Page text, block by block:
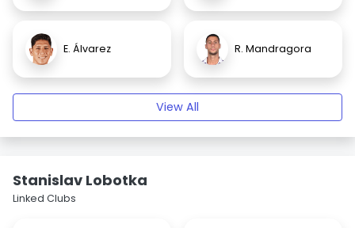
E. Álvarez R. Mandragora
View All
Stanislav Lobotka
Linked Clubs